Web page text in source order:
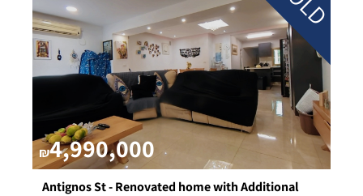
₪4,990,000
Antignos St - Renovated home with Additional